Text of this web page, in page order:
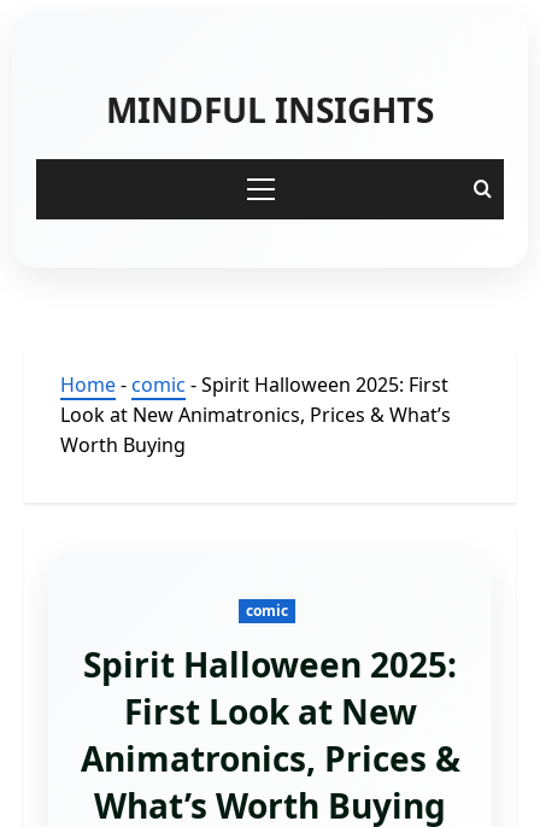
MINDFUL INSIGHTS
Primary
Menu
Home-comic -Spirit Halloween 2025: First
Look at New Animatronics, Prices & What’s
Worth Buying
comic
Spirit Halloween 2025:
First Look at New
Animatronics, Prices &
What’s Worth Buying